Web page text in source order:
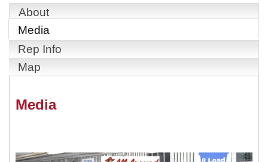
About
Media
Rep Info
Map
Media